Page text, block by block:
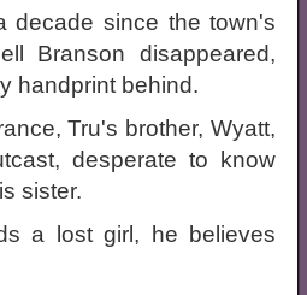
decade since the town's
Branson disappeared,
handprint behind.
Tru's brother, Wyatt,
desperate to know
sister.
a lost girl, he believes